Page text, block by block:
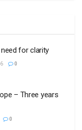
for clarity
0
– Three years
0